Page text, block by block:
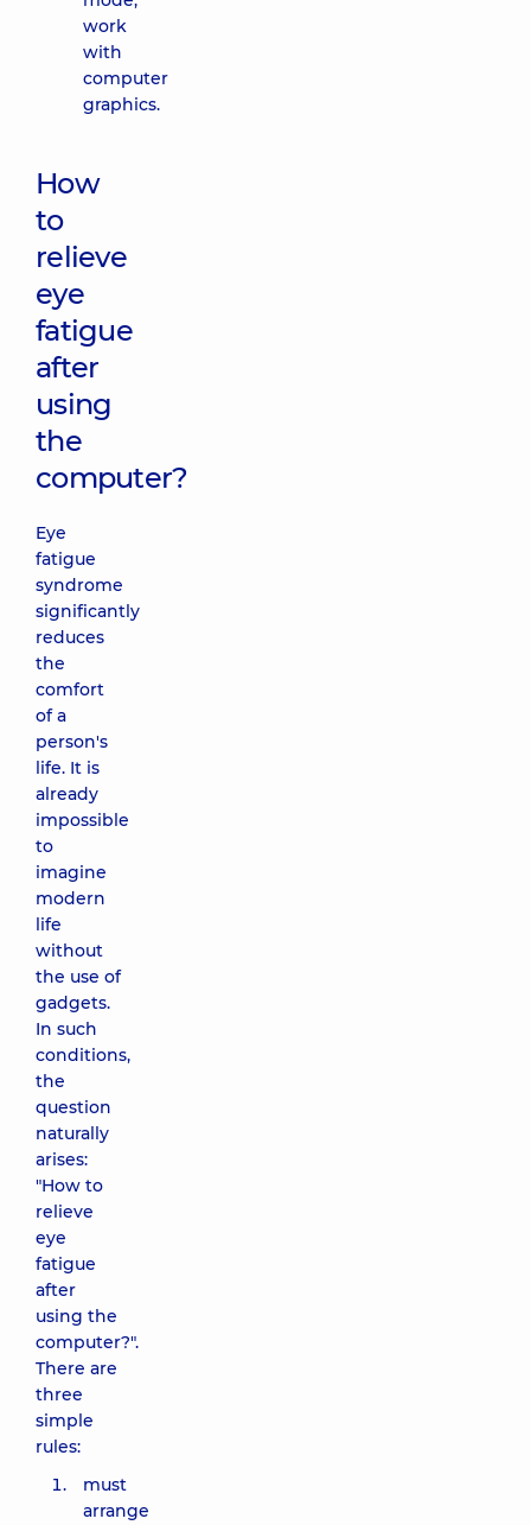
work
with
computer
graphics.
How
to
relieve
eye
fatigue
after
using
the
computer?
Eye
fatigue
syndrome
significantly
reduces
the
comfort
of a
person's
life. It is
already
impossible
to
imagine
modern
life
without
the use of
gadgets.
In such
conditions,
the
question
naturally
arises:
"How to
relieve
eye
fatigue
after
using the
computer?".
There are
three
simple
rules:
must
arrange